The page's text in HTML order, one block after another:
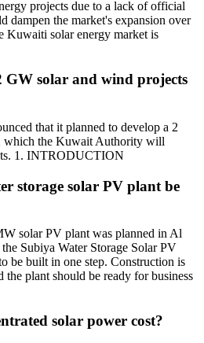
projects due to a lack of official
dampen the market's expansion over
Kuwaiti solar energy market is
solar and wind projects
that it planned to develop a 2
which the Kuwait Authority will
1. INTRODUCTION
storage solar PV plant be
solar PV plant was planned in Al
Subiya Water Storage Solar PV
be built in one step. Construction is
the plant should be ready for business
solar power cost?